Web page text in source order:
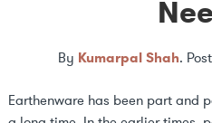
By Kumarpal Shah.
Earthenware has been part and